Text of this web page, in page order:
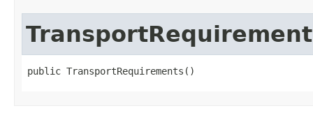
public TransportRequirements()